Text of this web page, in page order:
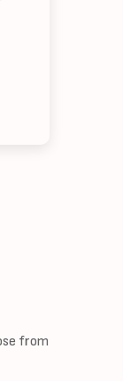
from